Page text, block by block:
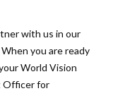
with us in our
you are ready
World Vision
Officer for